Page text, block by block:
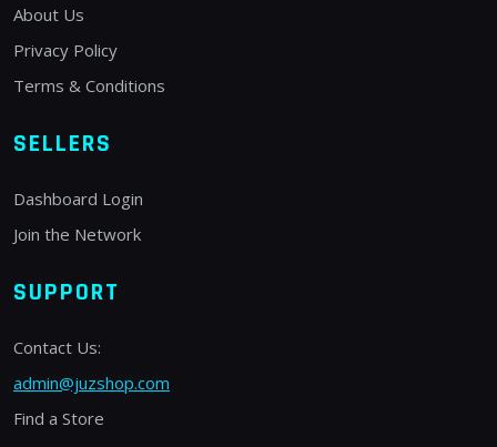
About Us
Privacy Policy
Terms & Conditions
SELLERS
Dashboard Login
Join the Network
SUPPORT
Contact Us:
admin@juzshop.com
Find a Store